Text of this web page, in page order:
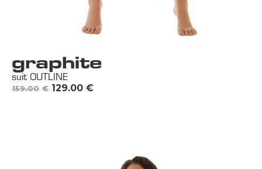
graphite
suit OUTLINE
€
159.00 €
129.00